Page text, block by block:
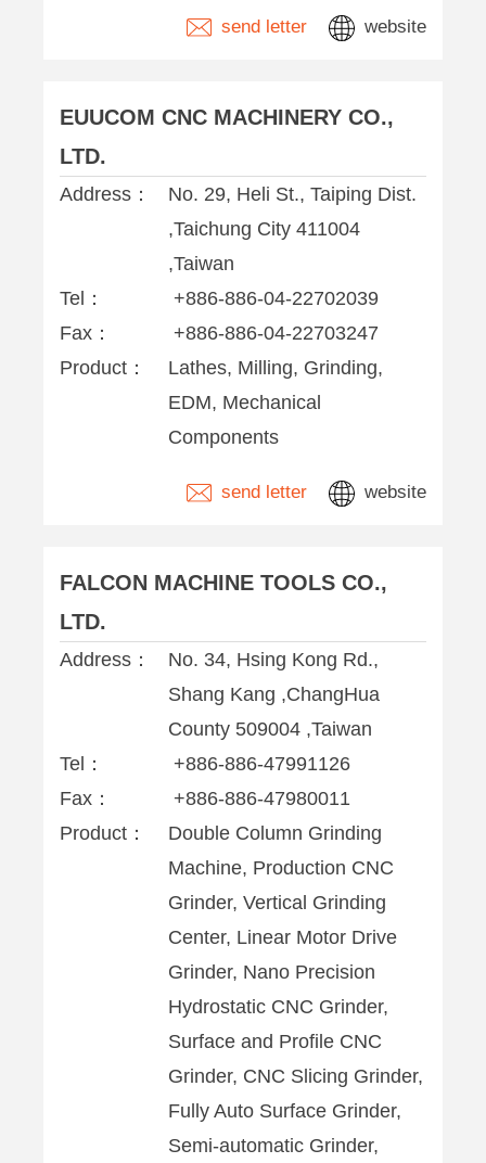
send letter website
EUUCOM CNC MACHINERY CO.,
LTD.
Address：
No. 29, Heli St., Taiping Dist.
,Taichung City 411004
,Taiwan
Tel：
+886-886-04-22702039
Fax：
+886-886-04-22703247
Product：
Lathes, Milling, Grinding,
EDM, Mechanical
Components
send letter website
FALCON MACHINE TOOLS CO.,
LTD.
Address：
No. 34, Hsing Kong Rd.,
Shang Kang ,ChangHua
County 509004 ,Taiwan
Tel：
+886-886-47991126
Fax：
+886-886-47980011
Product：
Double Column Grinding
Machine, Production CNC
Grinder, Vertical Grinding
Center, Linear Motor Drive
Grinder, Nano Precision
Hydrostatic CNC Grinder,
Surface and Profile CNC
Grinder, CNC Slicing Grinder,
Fully Auto Surface Grinder,
Semi-automatic Grinder,